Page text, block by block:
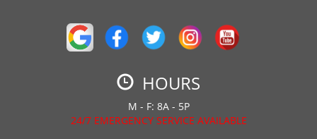
HOURS
M - F: 8A - 5P
24/7 EMERGENCY SERVICE AVAILABLE